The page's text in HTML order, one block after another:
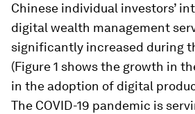
Chinese individual investors’
digital wealth management
significantly increased during
(Figure 1 shows the growth in
in the adoption of digital
The COVID-19 pandemic is